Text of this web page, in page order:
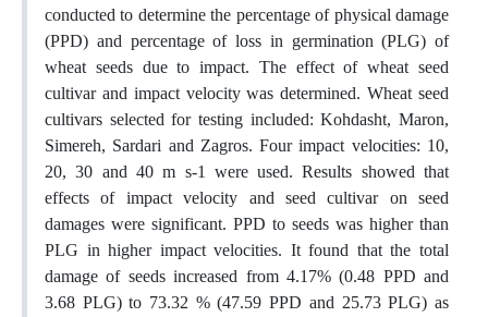
conducted to determine the percentage of physical damage
(PPD) and percentage of loss in germination (PLG) of
wheat seeds due to impact. The effect of wheat seed
cultivar and impact velocity was determined. Wheat seed
cultivars selected for testing included: Kohdasht, Maron,
Simereh, Sardari and Zagros. Four impact velocities: 10,
20, 30 and 40 m s-1 were used. Results showed that
effects of impact velocity and seed cultivar on seed
damages were significant. PPD to seeds was higher than
PLG in higher impact velocities. It found that the total
damage of seeds increased from 4.17% (0.48 PPD and
3.68 PLG) to 73.32 % (47.59 PPD and 25.73 PLG) as